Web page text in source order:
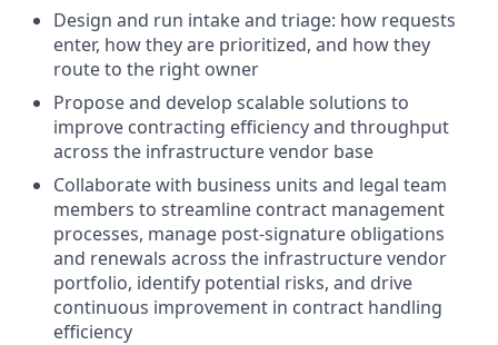
Design and run intake and triage: how requests
enter, how they are prioritized, and how they
route to the right owner
Propose and develop scalable solutions to
improve contracting efficiency and throughput
across the infrastructure vendor base
Collaborate with business units and legal team
members to streamline contract management
processes, manage post-signature obligations
and renewals across the infrastructure vendor
portfolio, identify potential risks, and drive
continuous improvement in contract handling
efficiency